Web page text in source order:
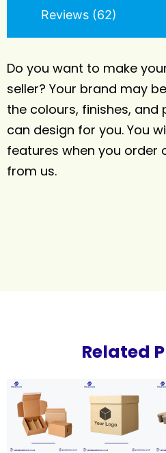
Reviews (62)
Do you want to make
seller? Your brand may
the colours, finishes,
can design for you. You
features when you order
from us.
Related